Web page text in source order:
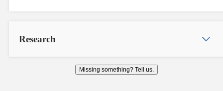
Research
Missing something? Tell us.